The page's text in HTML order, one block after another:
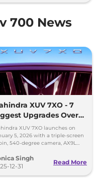
700 News
XUV 7XO - 7
Upgrades Over
XUV700 You Should
XUV 7XO launches on
5, 2026 with a triple-screen
540-degree camera, AX9L
Singh
12-31
Read More